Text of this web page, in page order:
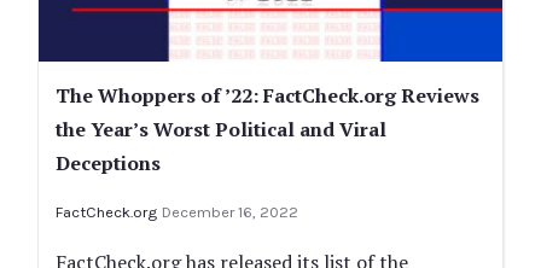
The Whoppers of ’22: FactCheck.org Reviews
the Year’s Worst Political and Viral
Deceptions
FactCheck.org December 16, 2022
FactCheck.org has released its list of the